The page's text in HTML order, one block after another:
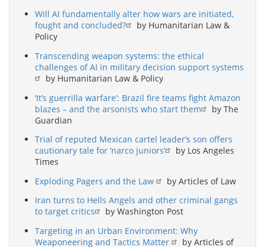
Will AI fundamentally alter how wars are initiated,
fought and concluded?
by Humanitarian Law &
Policy
Transcending weapon systems: the ethical
challenges of AI in military decision support systems
by Humanitarian Law & Policy
‘It’s guerrilla warfare’: Brazil fire teams fight Amazon
blazes – and the arsonists who start them
by The
Guardian
Trial of reputed Mexican cartel leader’s son offers
cautionary tale for ‘narco juniors’
by Los Angeles
Times
Exploding Pagers and the Law
by Articles of Law
Iran turns to Hells Angels and other criminal gangs
to target critics
by Washington Post
Targeting in an Urban Environment: Why
Weaponeering and Tactics Matter
by Articles of